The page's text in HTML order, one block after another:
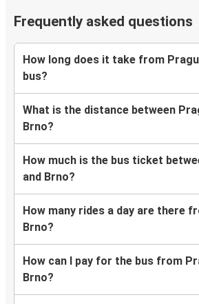
Frequently asked questions
How long does it take from
bus?
What is the distance between
Brno?
How much is the bus ticket
and Brno?
How many rides a day are there
Brno?
How can I pay for the bus from
Brno?